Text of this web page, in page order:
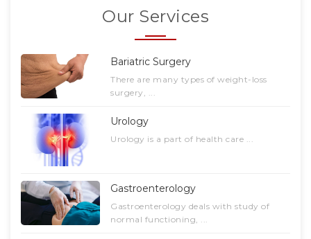
Our Services
Bariatric Surgery
There are many types of weight-loss
surgery, ...
Urology
Urology is a part of health care ...
Gastroenterology
Gastroenterology deals with study of
normal functioning, ...